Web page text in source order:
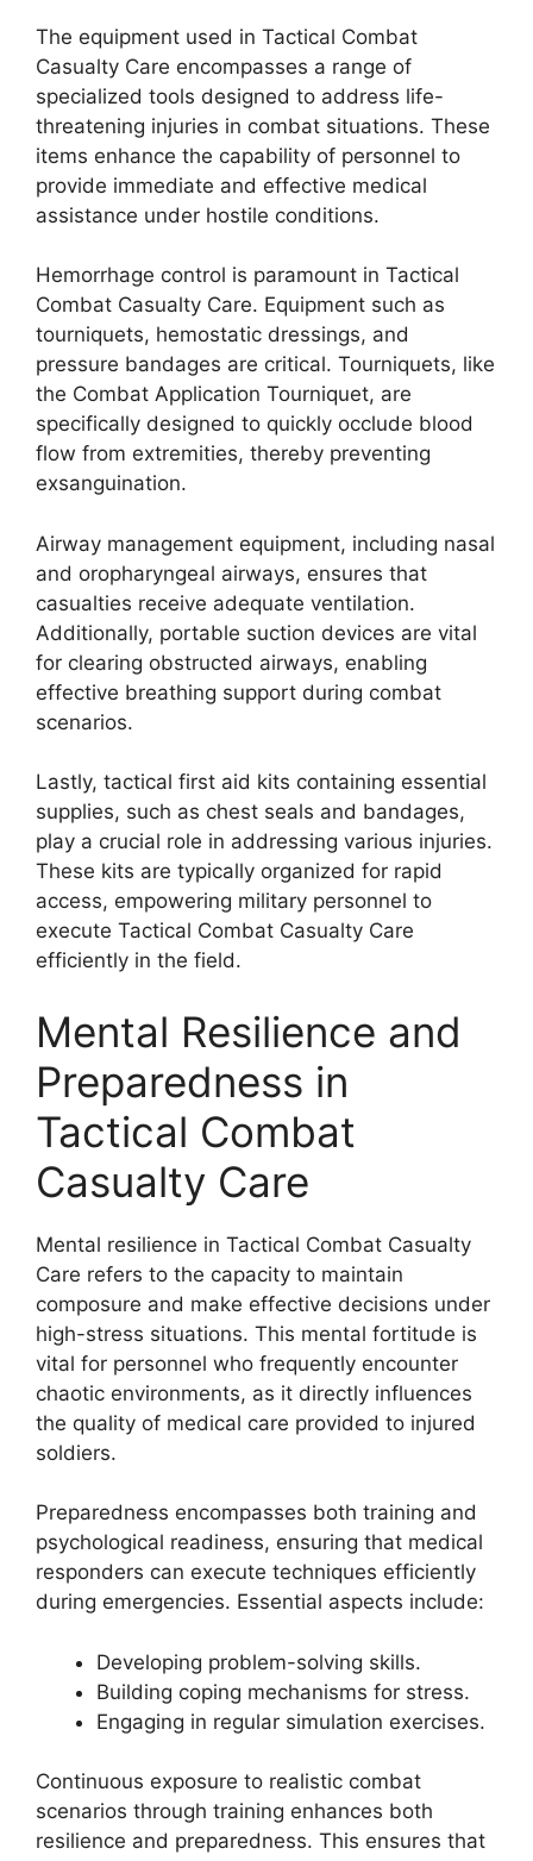
The equipment used in Tactical Combat
Casualty Care encompasses a range of
specialized tools designed to address life-
threatening injuries in combat situations. These
items enhance the capability of personnel to
provide immediate and effective medical
assistance under hostile conditions.
Hemorrhage control is paramount in Tactical
Combat Casualty Care. Equipment such as
tourniquets, hemostatic dressings, and
pressure bandages are critical. Tourniquets, like
the Combat Application Tourniquet, are
specifically designed to quickly occlude blood
flow from extremities, thereby preventing
exsanguination.
Airway management equipment, including nasal
and oropharyngeal airways, ensures that
casualties receive adequate ventilation.
Additionally, portable suction devices are vital
for clearing obstructed airways, enabling
effective breathing support during combat
scenarios.
Lastly, tactical first aid kits containing essential
supplies, such as chest seals and bandages,
play a crucial role in addressing various injuries.
These kits are typically organized for rapid
access, empowering military personnel to
execute Tactical Combat Casualty Care
efficiently in the field.
Mental Resilience and
Preparedness in
Tactical Combat
Casualty Care
Mental resilience in Tactical Combat Casualty
Care refers to the capacity to maintain
composure and make effective decisions under
high-stress situations. This mental fortitude is
vital for personnel who frequently encounter
chaotic environments, as it directly influences
the quality of medical care provided to injured
soldiers.
Preparedness encompasses both training and
psychological readiness, ensuring that medical
responders can execute techniques efficiently
during emergencies. Essential aspects include:
Developing problem-solving skills.
Building coping mechanisms for stress.
Engaging in regular simulation exercises.
Continuous exposure to realistic combat
scenarios through training enhances both
resilience and preparedness. This ensures that